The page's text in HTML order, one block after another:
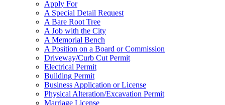
Apply For
A Special Detail Request
A Bare Root Tree
A Job with the City
A Memorial Bench
A Position on a Board or Commission
Driveway/Curb Cut Permit
Electrical Permit
Building Permit
Business Application or License
Physical Alteration/Excavation Permit
Marriage License